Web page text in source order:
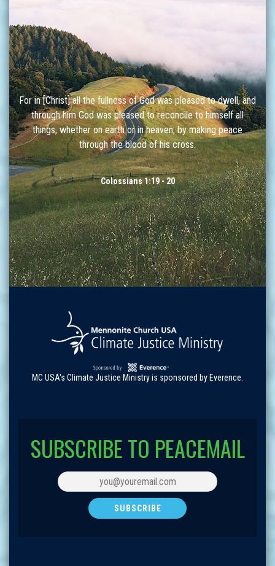
For in [Christ] all the fullness of God was pleased to dwell, and
through him God was pleased to reconcile to himself all
things, whether on earth or in heaven, by making peace
through the blood of his cross.
Colossians 1:19 - 20
MC USA's Climate Justice Ministry is sponsored by Everence.
SUBSCRIBE TO PEACEMAIL